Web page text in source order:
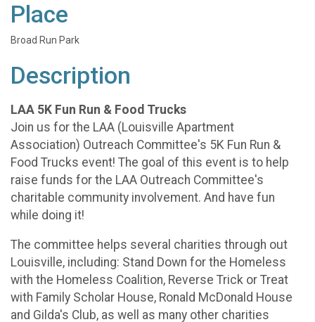
Place
Broad Run Park
Description
LAA 5K Fun Run & Food Trucks
Join us for the LAA (Louisville Apartment
Association) Outreach Committee's 5K Fun Run &
Food Trucks event! The goal of this event is to help
raise funds for the LAA Outreach Committee's
charitable community involvement. And have fun
while doing it!
The committee helps several charities through out
Louisville, including: Stand Down for the Homeless
with the Homeless Coalition, Reverse Trick or Treat
with Family Scholar House, Ronald McDonald House
and Gilda's Club, as well as many other charities